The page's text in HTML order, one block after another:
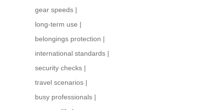
gear speeds |
long-term use |
belongings protection |
international standards |
security checks |
travel scenarios |
busy professionals |